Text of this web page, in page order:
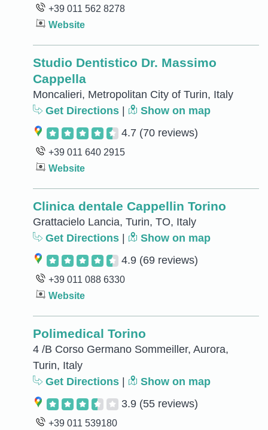
+39 011 562 8278
Website
Studio Dentistico Dr. Massimo
Cappella
Moncalieri, Metropolitan City of Turin, Italy
Get Directions
Show on map
4.7 (70 reviews)
+39 011 640 2915
Website
Clinica dentale Cappellin Torino
Grattacielo Lancia, Turin, TO, Italy
Get Directions
Show on map
4.9 (69 reviews)
+39 011 088 6330
Website
Polimedical Torino
4 /B Corso Germano Sommeiller, Aurora,
Turin, Italy
Get Directions
Show on map
3.9 (55 reviews)
+39 011 539180